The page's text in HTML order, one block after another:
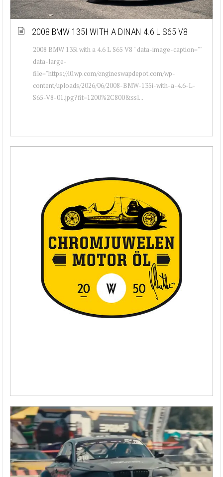
2008 BMW 135I WITH A DINAN 4.6 L S65 V8
2008 BMW 135i with a 4.6 L S65 V8 " data-image-caption=""
data-large-
file="https://i0.wp.com/engineswapdepot.com/wp-
content/uploads/2026/06/2008-BMW-135i-with-a-4.6-L-
S65-V8-01.jpg?fit=1200%2C800&ssl...